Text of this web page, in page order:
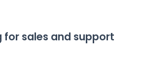
for sales and support